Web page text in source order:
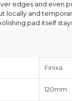
edges and even
locally and
pad itself
Finixa
120mm